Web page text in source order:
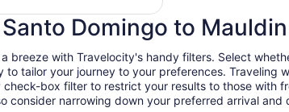
days
ago
Domingo to
breeze with Travelocity's handy filters. Select
to tailor your journey to your preferences.
box filter to restrict your results to those with
consider narrowing down your preferred arrival